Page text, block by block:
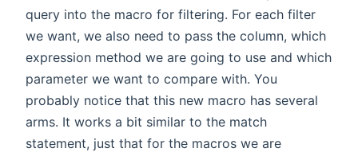
query into the macro for filtering. For each filter
we want, we also need to pass the column, which
expression method we are going to use and which
parameter we want to compare with. You
probably notice that this new macro has several
arms. It works a bit similar to the match
statement, just that for the macros we are